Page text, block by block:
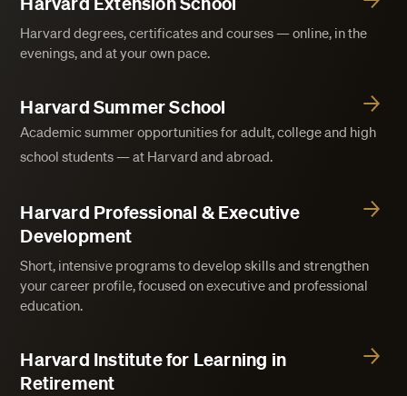
Harvard degrees, certificates and courses — online, in the
evenings, and at your own pace.
Harvard Summer School
Academic summer opportunities for adult, college and high
school students — at Harvard and abroad.
Harvard Professional & Executive
Development
Short, intensive programs to develop skills and strengthen
your career profile, focused on executive and professional
education.
Harvard Institute for Learning in
Retirement